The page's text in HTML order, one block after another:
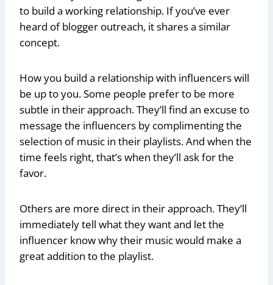
to build a working relationship. If you’ve ever
heard of blogger outreach, it shares a similar
concept.
How you build a relationship with influencers will
be up to you. Some people prefer to be more
subtle in their approach. They’ll find an excuse to
message the influencers by complimenting the
selection of music in their playlists. And when the
time feels right, that’s when they’ll ask for the
favor.
Others are more direct in their approach. They’ll
immediately tell what they want and let the
influencer know why their music would make a
great addition to the playlist.